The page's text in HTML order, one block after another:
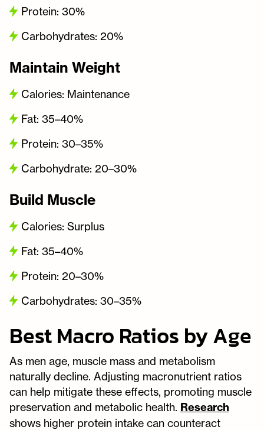
Protein: 30%
Carbohydrates: 20%
Maintain Weight
Calories: Maintenance
Fat: 35–40%
Protein: 30–35%
Carbohydrate: 20–30%
Build Muscle
Calories: Surplus
Fat: 35–40%
Protein: 20–30%
Carbohydrates: 30–35%
Best Macro Ratios by Age
As men age, muscle mass and metabolism
naturally decline. Adjusting macronutrient ratios
can help mitigate these effects, promoting muscle
preservation and metabolic health. Research
shows higher protein intake can counteract